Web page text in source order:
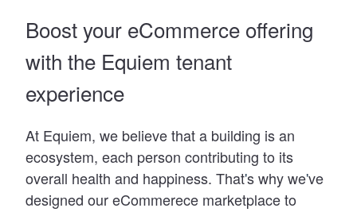
Boost your eCommerce offering
with the Equiem tenant
experience
At Equiem, we believe that a building is an
ecosystem, each person contributing to its
overall health and happiness. That's why we've
designed our eCommerece marketplace to